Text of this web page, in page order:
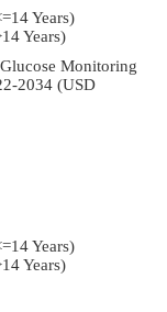
Years)
Years)
Monitoring
2034 (USD
Years)
Years)